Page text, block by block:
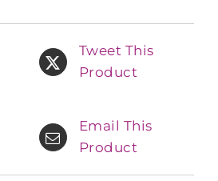
Tweet This
Product
Email This
Product